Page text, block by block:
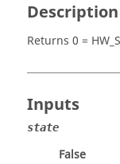
Description
Returns 0 =
Inputs
state
False